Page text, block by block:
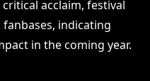
acclaim, festival
indicating
in the coming year.